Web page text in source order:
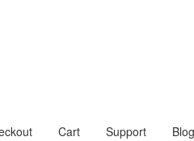
Cart Support Blog